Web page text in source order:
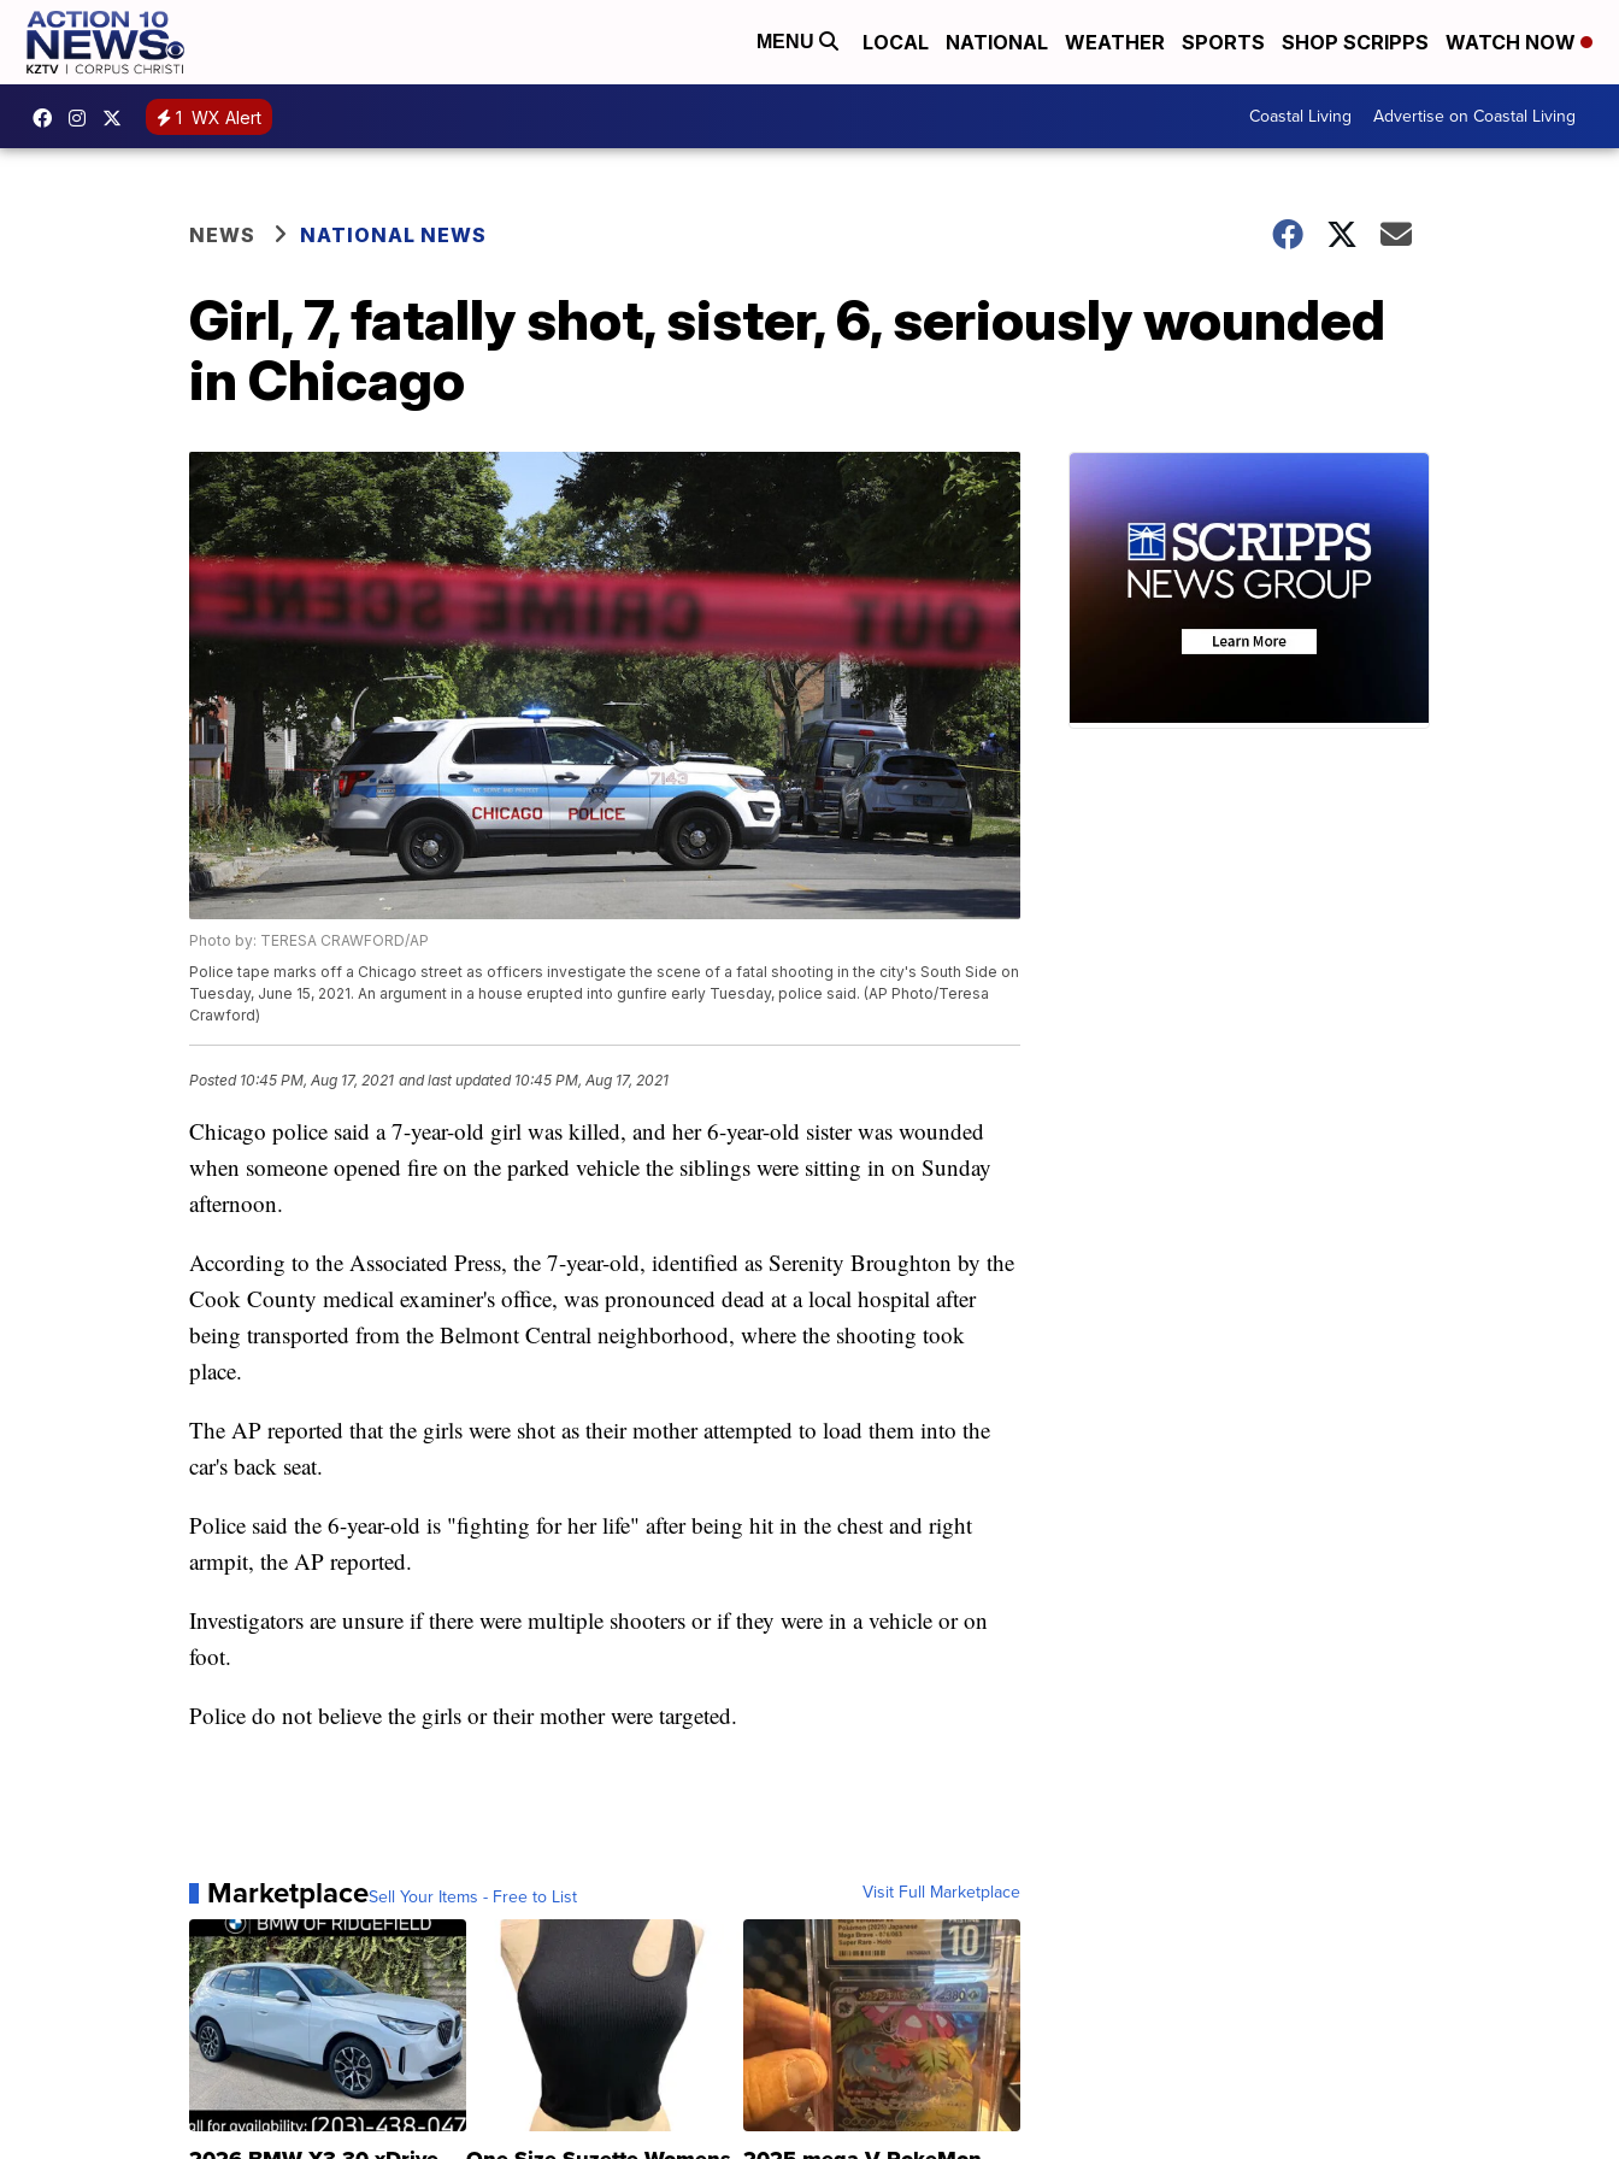
MENU LOCAL NATIONAL WEATHER SPORTS SHOP SCRIPPS WATCH NOW
1 WX Alert Coastal Living Advertise on Coastal Living
NEWS NATIONAL NEWS
Girl, 7, fatally shot, sister, 6, seriously wounded
in Chicago
Photo by: TERESA CRAWFORD/AP
Police tape marks off a Chicago street as officers investigate the scene of a fatal shooting in the city's South Side on
Tuesday, June 15, 2021. An argument in a house erupted into gunfire early Tuesday, police said. (AP Photo/Teresa
Crawford)
Posted 10:45 PM, Aug 17, 2021 and last updated 10:45 PM, Aug 17, 2021
Chicago police said a 7-year-old girl was killed, and her 6-year-old sister was wounded
when someone opened fire on the parked vehicle the siblings were sitting in on Sunday
afternoon.
According to the Associated Press, the 7-year-old, identified as Serenity Broughton by the
Cook County medical examiner's office, was pronounced dead at a local hospital after
being transported from the Belmont Central neighborhood, where the shooting took
place.
The AP reported that the girls were shot as their mother attempted to load them into the
car's back seat.
Police said the 6-year-old is "fighting for her life" after being hit in the chest and right
armpit, the AP reported.
Investigators are unsure if there were multiple shooters or if they were in a vehicle or on
foot.
Police do not believe the girls or their mother were targeted.
MarketplaceSell Your Items - Free to List Visit Full Marketplace